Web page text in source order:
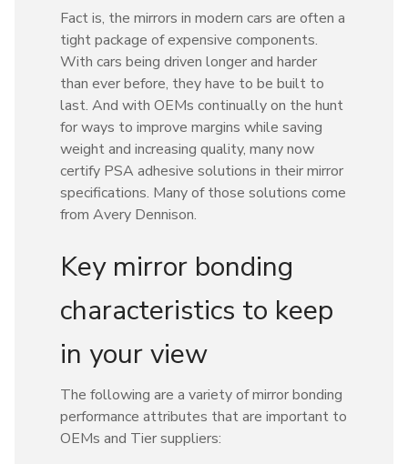
Fact is, the mirrors in modern cars are often a
tight package of expensive components.
With cars being driven longer and harder
than ever before, they have to be built to
last. And with OEMs continually on the hunt
for ways to improve margins while saving
weight and increasing quality, many now
certify PSA adhesive solutions in their mirror
specifications. Many of those solutions come
from Avery Dennison.
Key mirror bonding
characteristics to keep
in your view
The following are a variety of mirror bonding
performance attributes that are important to
OEMs and Tier suppliers: